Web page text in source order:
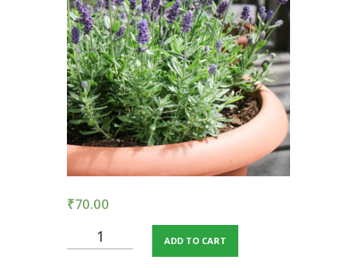
OUR TEAM
CONTACT US
TERMS AND
CONDITION
PRIVACY POLICY
₹70.00
Lavender
quantity
ADD TO CART